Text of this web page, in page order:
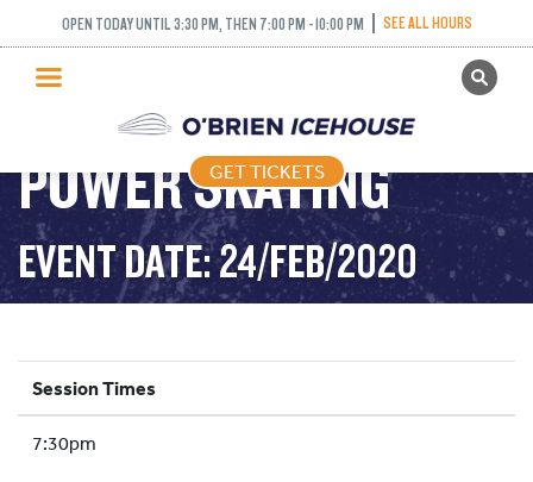
OPEN TODAY UNTIL 3:30 PM, THEN 7:00 PM - 10:00 PM SEE ALL HOURS
GET TICKETS
PUBLIC SKATING
PRICING
WHAT’S ON
PROGRAMS
ICE HOCKEY
SCHOOLS AND GROUPS
FACILITIES
GET TICKETS
POWER SKATING
EVENT DATE: 24/FEB/2020
Session Times
7:30pm